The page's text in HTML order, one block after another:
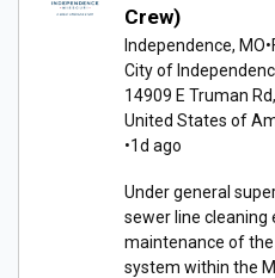
Crew)
Independence, MO•
City of
14909 E Truman
United States of
•1d ago
Under general
sewer line cleaning
maintenance of
system within the